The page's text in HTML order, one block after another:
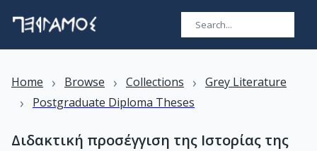
Home › Browse › Collections › Grey Literature
› Postgraduate Diploma Theses
Διδακτική προσέγγιση της Ιστορίας της